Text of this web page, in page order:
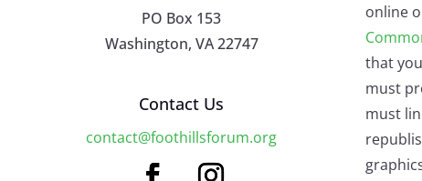
PO Box 153
Washington, VA 22747
Contact Us
contact@foothillsforum.org
online
that
must
must